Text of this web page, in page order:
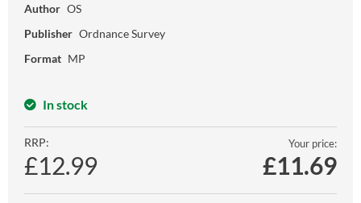
Author OS
Publisher Ordnance Survey
Format MP
In stock
RRP:
£12.99
Your price:
£11.69